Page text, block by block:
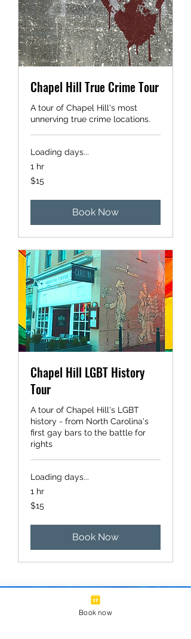
Chapel Hill True Crime Tour
A tour of Chapel Hill's most
unnerving true crime locations.
Loading days...
1 hr
15
US
$15
Book Now
Chapel Hill LGBT History
Tour
A tour of Chapel Hill's LGBT
history - from North Carolina's
first gay bars to the battle for
rights
Loading days...
1 hr
15
US
$15
Book Now
Book now